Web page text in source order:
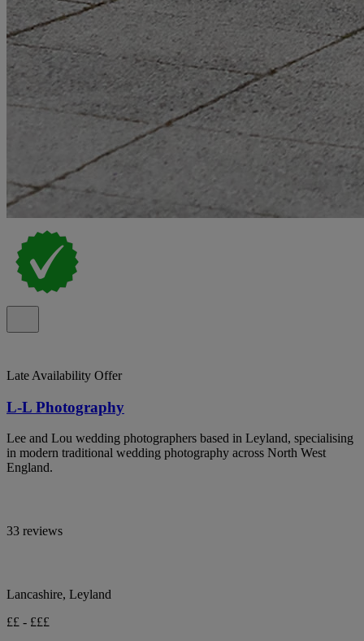
Late Availability Offer
L-L Photography
Lee and Lou wedding photographers based in Leyland, specialising
in modern traditional wedding photography across North West
England.
33 reviews
Lancashire, Leyland
££ - £££